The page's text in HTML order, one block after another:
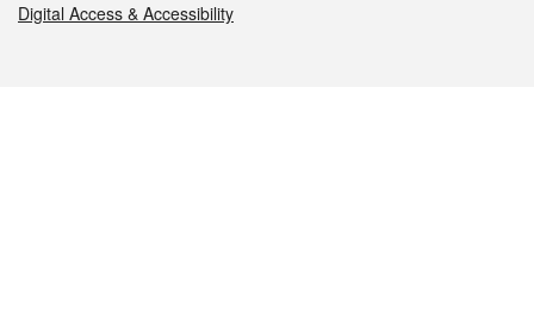
Digital Access & Accessibility